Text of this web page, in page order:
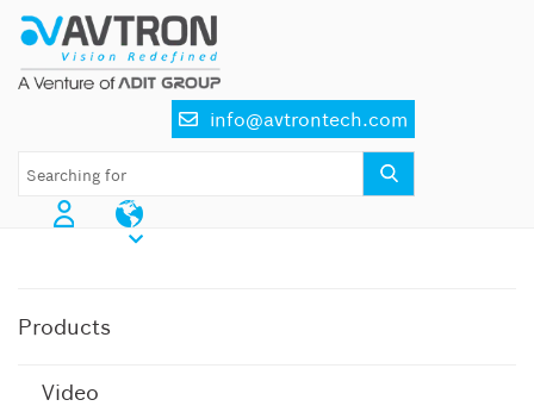
Skip
content
info@avtrontech.com
AI CCTV Cameras
Products
Video